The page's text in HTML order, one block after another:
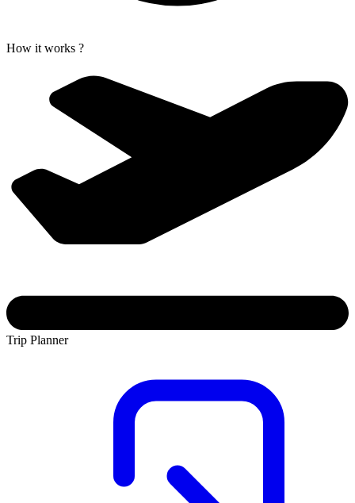
How it works ?
Trip Planner